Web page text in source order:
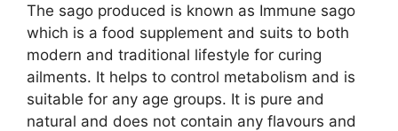
The sago produced is known as Immune sago
which is a food supplement and suits to both
modern and traditional lifestyle for curing
ailments. It helps to control metabolism and is
suitable for any age groups. It is pure and
natural and does not contain any flavours and